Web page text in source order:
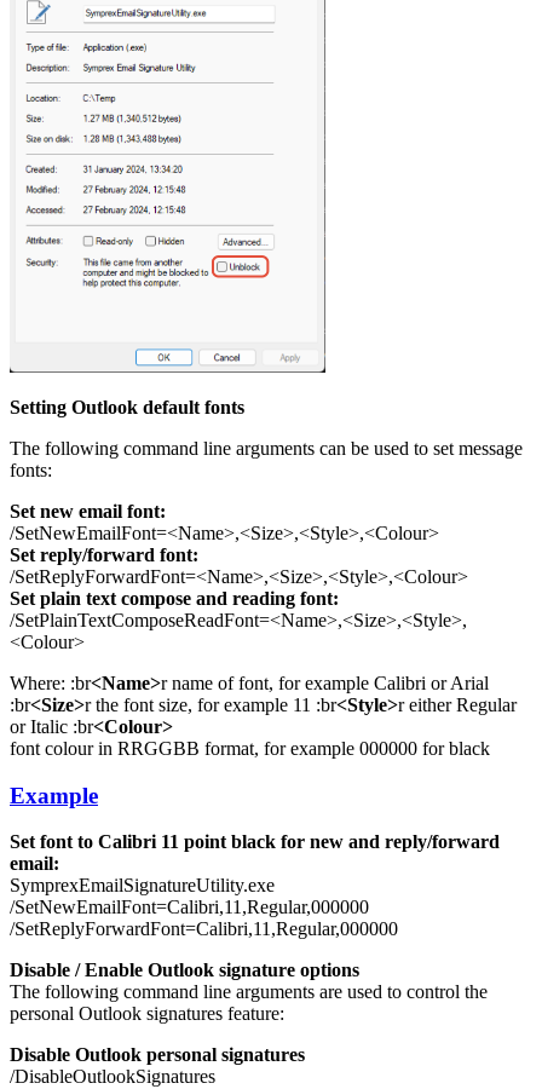
Setting Outlook default fonts
The following command line arguments can be used to set message
fonts:
Set new email font:
/SetNewEmailFont=<Name>,<Size>,<Style>,<Colour>
Set reply/forward font:
/SetReplyForwardFont=<Name>,<Size>,<Style>,<Colour>
Set plain text compose and reading font:
/SetPlainTextComposeReadFont=<Name>,<Size>,<Style>,
<Colour>
Where: :br<Name>r name of font, for example Calibri or Arial
:br<Size>r the font size, for example 11 :br<Style>r either Regular
or Italic :br<Colour>
font colour in RRGGBB format, for example 000000 for black
Example
Set font to Calibri 11 point black for new and reply/forward
email:
SymprexEmailSignatureUtility.exe
/SetNewEmailFont=Calibri,11,Regular,000000
/SetReplyForwardFont=Calibri,11,Regular,000000
Disable / Enable Outlook signature options
The following command line arguments are used to control the
personal Outlook signatures feature:
Disable Outlook personal signatures
/DisableOutlookSignatures